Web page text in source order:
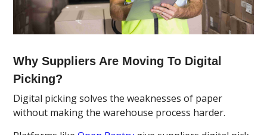
Why Suppliers Are Moving To Digital
Picking?
Digital picking solves the weaknesses of paper
without making the warehouse process harder.